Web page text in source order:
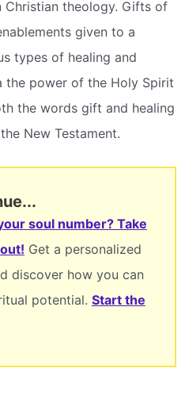
Christian theology. Gifts of
given to a
types of healing and
the power of the Holy Spirit
the words gift and healing
New Testament.
soul number? Take
Get a personalized
discover how you can
potential. Start the